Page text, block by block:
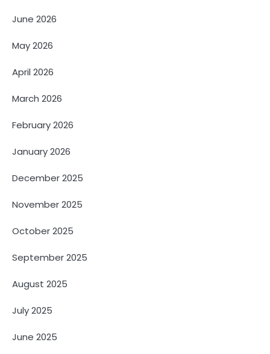
June 2026
May 2026
April 2026
March 2026
February 2026
January 2026
December 2025
November 2025
October 2025
September 2025
August 2025
July 2025
June 2025